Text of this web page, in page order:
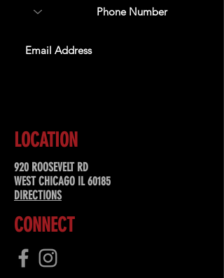
LOCATION
920 ROOSEVELT RD
WEST CHICAGO IL 60185
DIRECTIONS
CONNECT